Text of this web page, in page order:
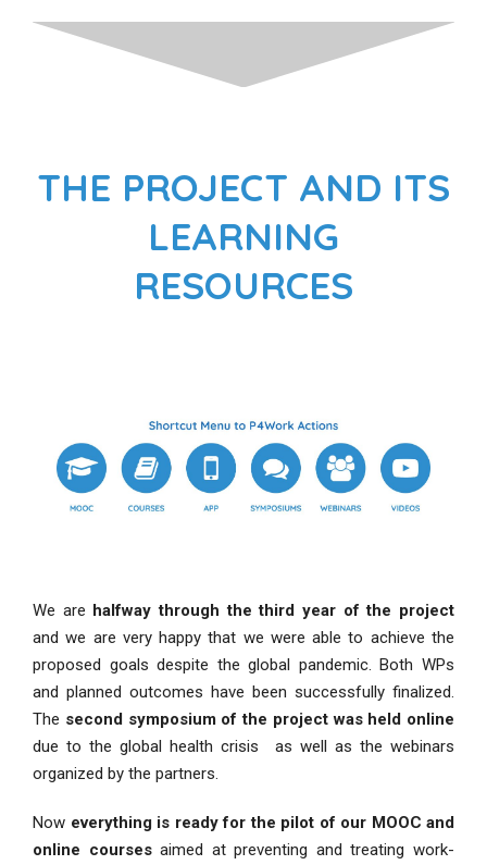
THE PROJECT AND ITS
LEARNING
RESOURCES
We are halfway through the third year of the project
and we are very happy that we were able to achieve the
proposed goals despite the global pandemic. Both WPs
and planned outcomes have been successfully finalized.
The second symposium of the project was held online
due to the global health crisis as well as the webinars
organized by the partners.
Now everything is ready for the pilot of our MOOC and
online coursesaimed at preventing and treating work-